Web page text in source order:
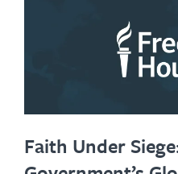
Faith Under